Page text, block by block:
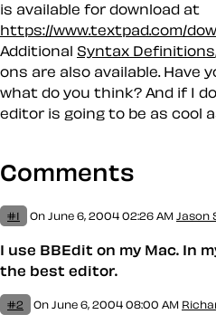
is available for download at
https://www.textpad.com/
Additional Syntax Definitions
ons are also available. Have
what do you think? And if I
editor is going to be as cool
Comments
#1 On June 6, 2004 02:26 AM Jason
I use BBEdit on my Mac. In
the best editor.
#2 On June 6, 2004 08:00 AM